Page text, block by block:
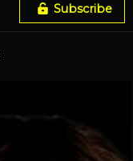
Subscribe